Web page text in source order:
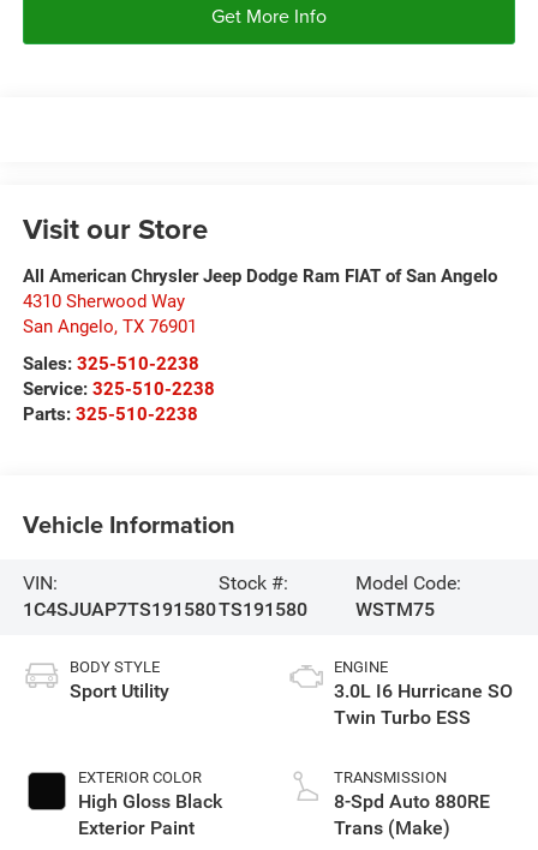
Get More Info
Visit our Store
All American Chrysler Jeep Dodge Ram FIAT of San Angelo
4310 Sherwood Way
San Angelo, TX 76901
Sales: 325-510-2238
Service: 325-510-2238
Parts: 325-510-2238
Vehicle Information
VIN:
1C4SJUAP7TS191580
Stock #:
TS191580
Model Code:
WSTM75
BODY STYLE
Sport Utility
EXTERIOR COLOR
High Gloss Black
Exterior Paint
ENGINE
3.0L I6 Hurricane SO
Twin Turbo ESS
TRANSMISSION
8-Spd Auto 880RE
Trans (Make)